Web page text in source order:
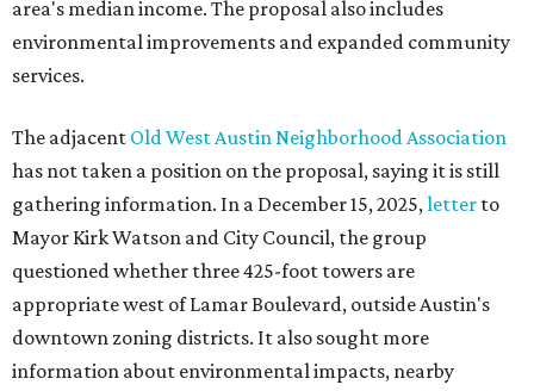
area's median income. The proposal also includes
environmental improvements and expanded community
services.
The adjacent Old West Austin Neighborhood Association
has not taken a position on the proposal, saying it is still
gathering information. In a December 15, 2025,letter to
Mayor Kirk Watson and City Council, the group
questioned whether three 425-foot towers are
appropriate west of Lamar Boulevard, outside Austin's
downtown zoning districts. It also sought more
information about environmental impacts, nearby